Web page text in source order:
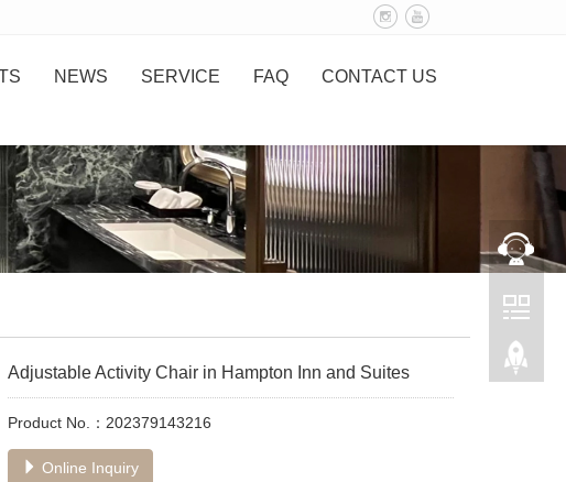
NEWS SERVICE FAQ CONTACT US
Adjustable Activity Chair in Hampton Inn and Suites
Product No.：202379143216
Online Inquiry